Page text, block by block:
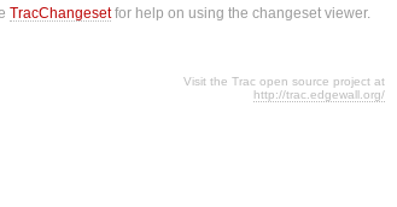
TracChangesetfor help on using the changeset viewer.
Visit the Trac open source project at
http://trac.edgewall.org/